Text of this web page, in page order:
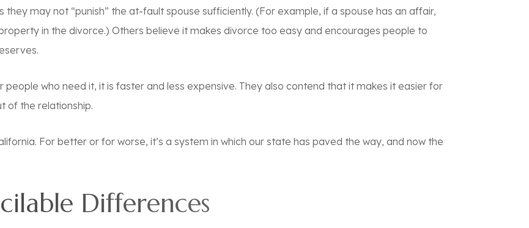
may not “punish” the at-fault spouse sufficiently. (For example, if a spouse has an affair,
in the divorce.) Others believe it makes divorce too easy and encourages people to
who need it, it is faster and less expensive. They also contend that it makes it easier for
of the relationship.
For better or for worse, it’s a system in which our state has paved the way, and now the
Differences